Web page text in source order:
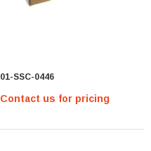
01-SSC-0446
Contact us for pricing